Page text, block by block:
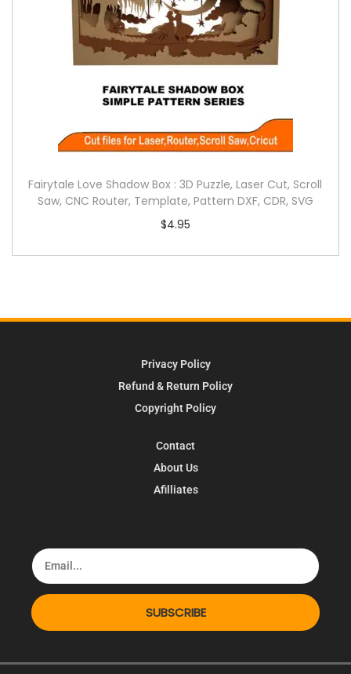
Fairytale Love Shadow Box : 3D Puzzle, Laser Cut, Scroll
Saw, CNC Router, Template, Pattern DXF, CDR, SVG
$4.95
Privacy Policy
Refund & Return Policy
Copyright Policy
Contact
About Us
Afilliates
SUBSCRIBE